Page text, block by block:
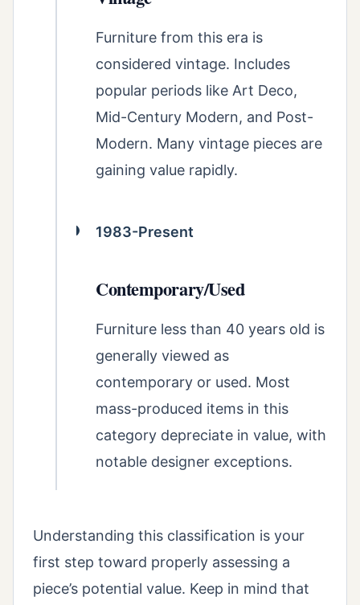
Furniture from this era is
considered vintage. Includes
popular periods like Art Deco,
Mid-Century Modern, and Post-
Modern. Many vintage pieces are
gaining value rapidly.
1983-Present
Contemporary/Used
Furniture less than 40 years old is
generally viewed as
contemporary or used. Most
mass-produced items in this
category depreciate in value, with
notable designer exceptions.
Understanding this classification is your
first step toward properly assessing a
piece’s potential value. Keep in mind that